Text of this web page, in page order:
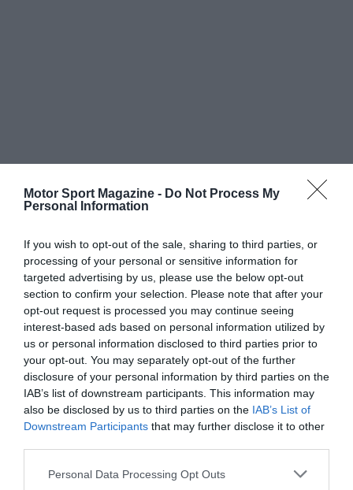
Motor Sport Magazine - Do Not Process My
Personal Information
If you wish to opt-out of the sale, sharing to third parties, or
processing of your personal or sensitive information for
targeted advertising by us, please use the below opt-out
section to confirm your selection. Please note that after your
opt-out request is processed you may continue seeing
interest-based ads based on personal information utilized by
us or personal information disclosed to third parties prior to
your opt-out. You may separately opt-out of the further
disclosure of your personal information by third parties on the
IAB’s list of downstream participants. This information may
also be disclosed by us to third parties on the IAB’s List of
Downstream Participants that may further disclose it to other
Personal Data Processing Opt Outs